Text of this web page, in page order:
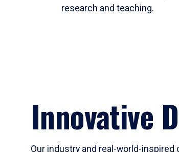
research and teaching.
Innovative
Our industry and real-world-